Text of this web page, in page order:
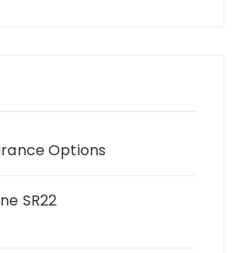
Options
SR22